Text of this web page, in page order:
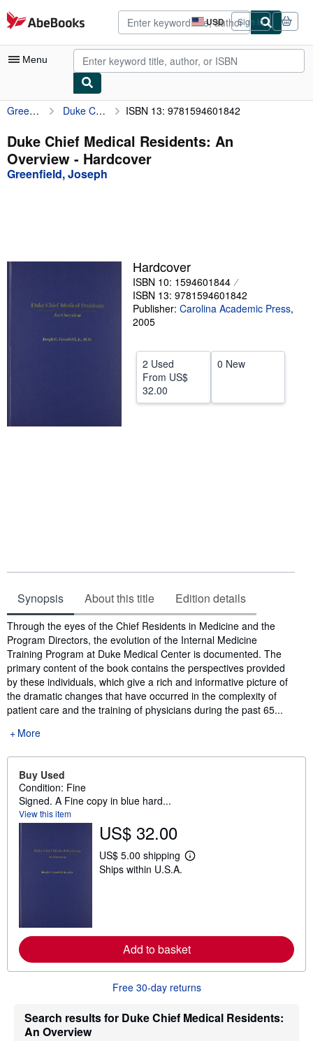
Skip to main content
AbeBooks.com USD
Site
shopping
preferences
Sign in
Menu
My Account
My Purchases
Advanced Search
Textbooks
Start Selling
CLOSE
Greenfield, Joseph Duke Chief Medical Residents: An Overview ISBN 13: 9781594601842
Duke Chief Medical Residents: An
Overview - Hardcover
Greenfield, Joseph
Hardcover
ISBN 10: 1594601844
ISBN 13: 9781594601842
Publisher: Carolina Academic Press,
2005
2 Used
From US$
32.00
0 New
Synopsis About this title Edition details
Synopsis
Through the eyes of the Chief Residents in Medicine and the
Program Directors, the evolution of the Internal Medicine
Training Program at Duke Medical Center is documented. The
primary content of the book contains the perspectives provided
by these individuals, which give a rich and informative picture of
the dramatic changes that have occurred in the complexity of
patient care and the training of physicians during the past 65...
More
Buy Used
Condition: Fine
Signed. A Fine copy in blue hard...
View this item
US$ 32.00
US$ 5.00 shipping
L
e
a
b
o
u
h
Ships within U.S.A.
Add to basket
Free 30-day returns
Search results for Duke Chief Medical Residents:
An Overview